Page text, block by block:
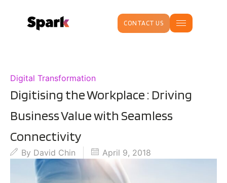
CONTACT US
Digital Transformation
Digitising the Workplace : Driving
Business Value with Seamless
Connectivity
By David Chin April 9, 2018